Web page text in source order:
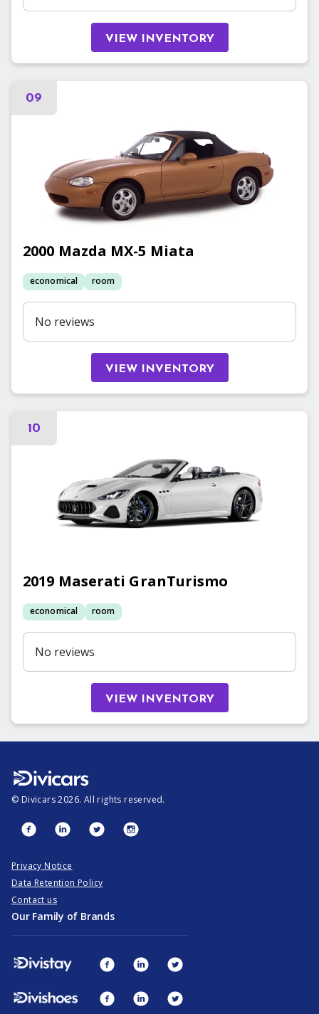
VIEW INVENTORY
09
2000 Mazda MX-5 Miata
economical room
No reviews
VIEW INVENTORY
10
2019 Maserati GranTurismo
economical room
No reviews
VIEW INVENTORY
© Divicars 2026. All rights reserved.
Privacy Notice
Data Retention Policy
Contact us
Our Family of Brands